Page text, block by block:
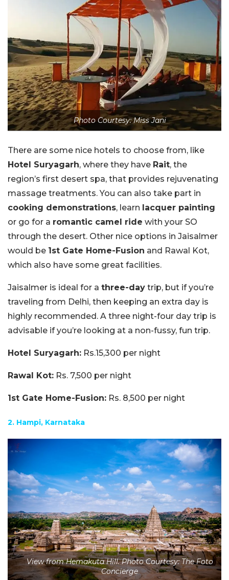
Photo Courtesy: Miss Jani
There are some nice hotels to choose from, like
Hotel Suryagarh, where they have Rait, the
region’s first desert spa, that provides rejuvenating
massage treatments. You can also take part in
cooking demonstrations, learn lacquer painting
or go for a romantic camel ride with your SO
through the desert. Other nice options in Jaisalmer
would be 1st Gate Home-Fusion and Rawal Kot,
which also have some great facilities.
Jaisalmer is ideal for a three-day trip, but if you’re
traveling from Delhi, then keeping an extra day is
highly recommended. A three night-four day trip is
advisable if you’re looking at a non-fussy, fun trip.
Hotel Suryagarh: Rs.15,300 per night
Rawal Kot: Rs. 7,500 per night
1st Gate Home-Fusion: Rs. 8,500 per night
2. Hampi, Karnataka
View from Hemakuta Hill. Photo Courtesy: The Foto
Concierge